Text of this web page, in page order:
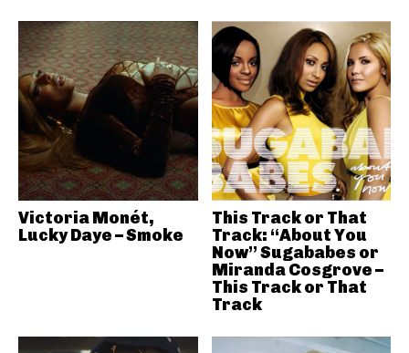
Victoria Monét,
Lucky Daye – Smoke
This Track or That
Track: “About You
Now” Sugababes or
Miranda Cosgrove –
This Track or That
Track